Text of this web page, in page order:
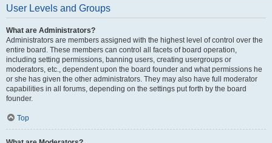
User Levels and Groups
What are Administrators?
Administrators are members assigned with the highest level of control over the
entire board. These members can control all facets of board operation,
including setting permissions, banning users, creating usergroups or
moderators, etc., dependent upon the board founder and what permissions he
or she has given the other administrators. They may also have full moderator
capabilities in all forums, depending on the settings put forth by the board
founder.
Top